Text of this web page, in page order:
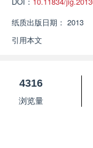
纸质出版日期： 2013
引用本文
4316
浏览量